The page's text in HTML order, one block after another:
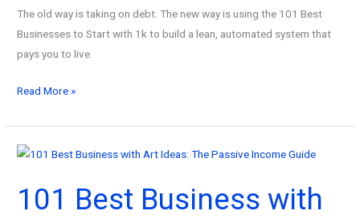
The old way is taking on debt. The new way is using the 101 Best
Businesses to Start with 1k to build a lean, automated system that
pays you to live.
101
Businesses
to
with
$1K:
Read More »
101 Best Business with